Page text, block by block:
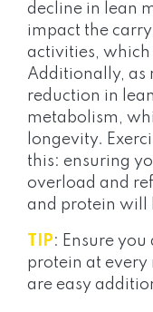
decline in lean
impact the
activities,
Additionally, as
reduction in
metabolism,
longevity.
this: ensuring
overload and
and protein will
TIP: Ensure
protein at every
are easy